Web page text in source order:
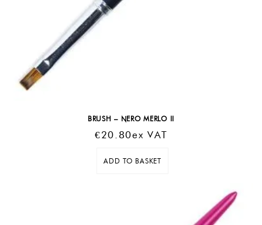
BRUSH – NERO MERLO II
€20.80Ex VAT
ADD TO BASKET